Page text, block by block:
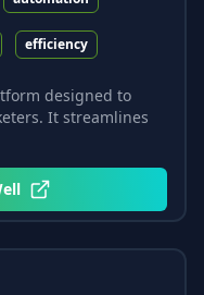
efficiency
designed to
It streamlines